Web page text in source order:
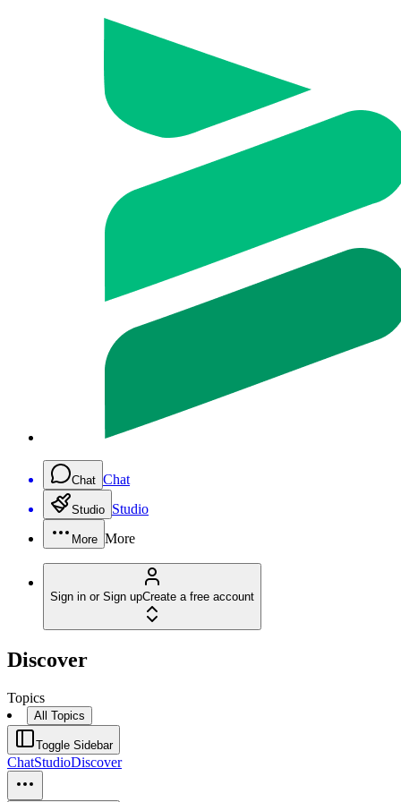
Chat Chat
Studio Studio
More More
Sign in or Sign upCreate a free account
Discover
Topics
All Topics
Toggle Sidebar
ChatStudioDiscover